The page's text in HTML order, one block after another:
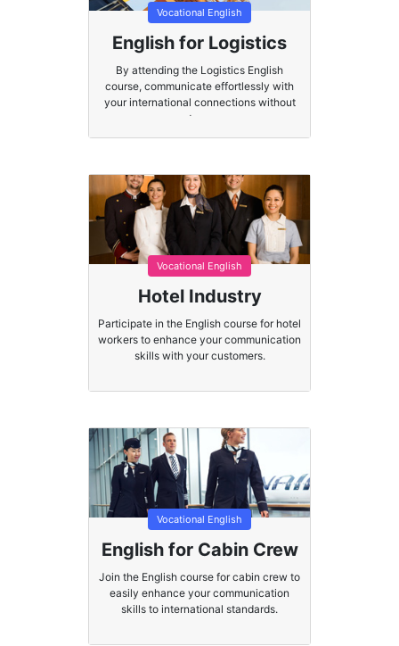
Vocational English
English for Logistics
By attending the Logistics English
course, communicate effortlessly with
your international connections without
stress.
Vocational English
Hotel Industry
Participate in the English course for hotel
workers to enhance your communication
skills with your customers.
Vocational English
English for Cabin Crew
Join the English course for cabin crew to
easily enhance your communication
skills to international standards.